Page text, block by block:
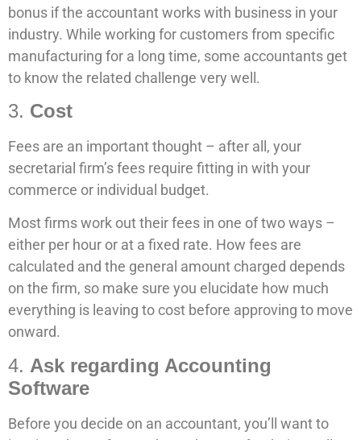
bonus if the accountant works with business in your
industry. While working for customers from specific
manufacturing for a long time, some accountants get
to know the related challenge very well.
3. Cost
Fees are an important thought – after all, your
secretarial firm’s fees require fitting in with your
commerce or individual budget.
Most firms work out their fees in one of two ways –
either per hour or at a fixed rate. How fees are
calculated and the general amount charged depends
on the firm, so make sure you elucidate how much
everything is leaving to cost before approving to move
onward.
4. Ask regarding Accounting
Software
Before you decide on an accountant, you’ll want to